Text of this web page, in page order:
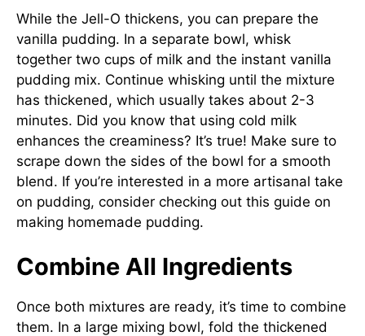
While the Jell-O thickens, you can prepare the
vanilla pudding. In a separate bowl, whisk
together two cups of milk and the instant vanilla
pudding mix. Continue whisking until the mixture
has thickened, which usually takes about 2-3
minutes. Did you know that using cold milk
enhances the creaminess? It’s true! Make sure to
scrape down the sides of the bowl for a smooth
blend. If you’re interested in a more artisanal take
on pudding, consider checking out this guide on
making homemade pudding.
Combine All Ingredients
Once both mixtures are ready, it’s time to combine
them. In a large mixing bowl, fold the thickened